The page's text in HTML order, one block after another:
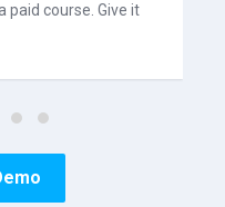
paid course. Give it